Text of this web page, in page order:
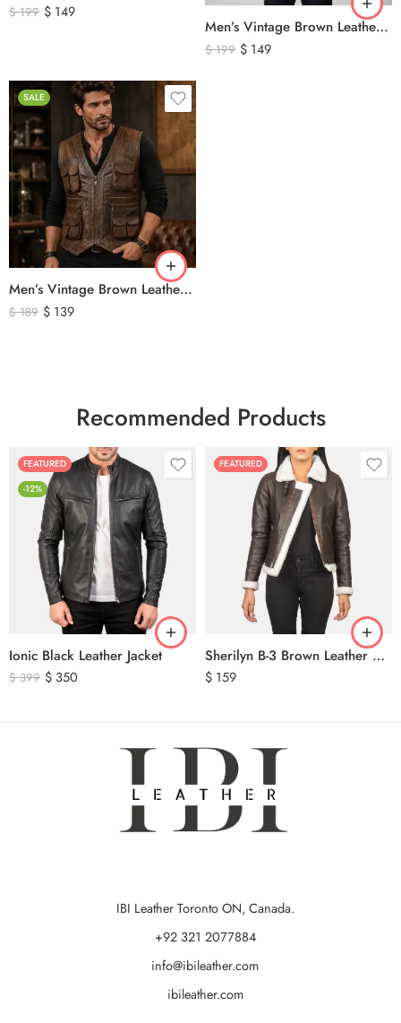
$199 $ 149
Men’s Vintage Brown Leather Hunting Vest – Genuine Leather Utility Outdoor Waistcoat
$199 $ 149
SALE
Men’s Vintage Brown Leather Hunting Vest – Multi Pocket Outdoor Utility Leather Vest
$189 $ 139
Recommended Products
FEATURED
-12%
Ionic Black Leather Jacket
$399 $ 350
FEATURED
Sherilyn B-3 Brown Leather Bomber Jacket
$ 159
IBI Leather Toronto ON, Canada.
+92 321 2077884
info@ibileather.com
ibileather.com